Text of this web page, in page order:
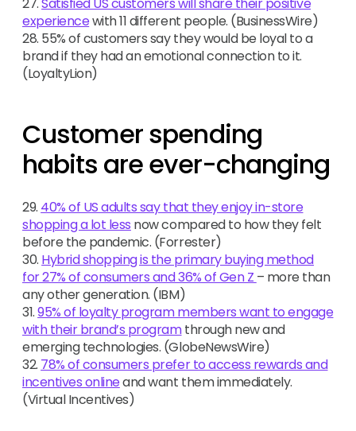
experiencewith 11 different people. (BusinessWire)
28. 55% of customers say they would be loyal to a
brand if they had an emotional connection to it.
(LoyaltyLion)
Customer spending
habits are ever-changing
29. 40% of US adults say that they enjoy in-store
shopping a lot less now compared to how they felt
before the pandemic. (Forrester)
30. Hybrid shopping is the primary buying method
for 27% of consumers and 36% of Gen Z – more than
any other generation. (IBM)
31.95% of loyalty program members want to engage
with their brand’s programthrough new and
emerging technologies. (GlobeNewsWire)
32. 78% of consumers prefer to access rewards and
incentives onlineand want them immediately.
(Virtual Incentives)